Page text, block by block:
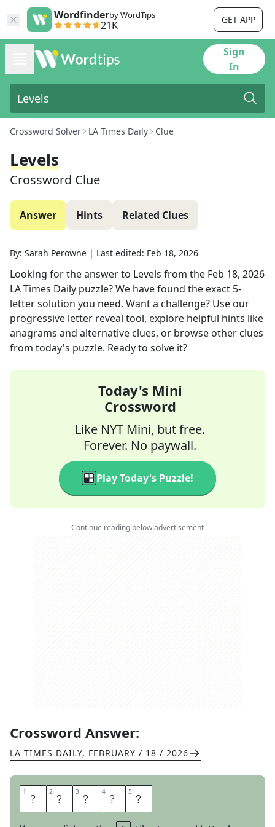
Wordfinderby WordTips
21K GET APP
Sign
In
Crossword Solver LA Times Daily Clue
Levels
Crossword Clue
Answer Hints Related Clues
By: Sarah Perowne | Last edited: Feb 18, 2026
Looking for the answer to Levels from the Feb 18, 2026
LA Times Daily puzzle? We have found the exact 5-
letter solution you need. Want a challenge? Use our
progressive letter reveal tool, explore helpful hints like
anagrams and alternative clues, or browse other clues
from today's puzzle. Ready to solve it?
Today's Mini
Crossword
Like NYT Mini, but free.
Forever. No paywall.
Play Today's Puzzle!
Continue reading below advertisement
Crossword Answer:
LA TIMES DAILY, FEBRUARY / 18 / 2026
1 E 2 V 3 E 4 N 5 S